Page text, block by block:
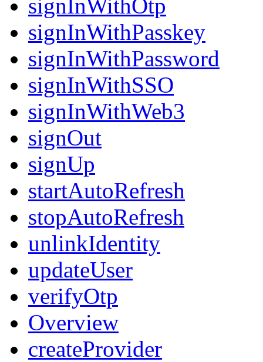
signInWithOtp
signInWithPasskey
signInWithPassword
signInWithSSO
signInWithWeb3
signOut
signUp
startAutoRefresh
stopAutoRefresh
unlinkIdentity
updateUser
verifyOtp
Overview
createProvider